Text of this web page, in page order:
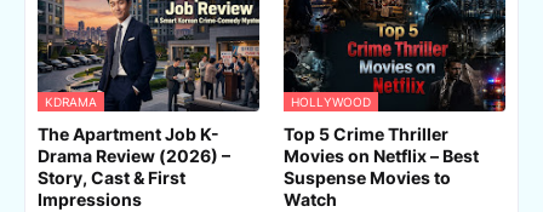
KDRAMA
The Apartment Job K-
Drama Review (2026) –
Story, Cast & First
Impressions
HOLLYWOOD
Top 5 Crime Thriller
Movies on Netflix – Best
Suspense Movies to
Watch